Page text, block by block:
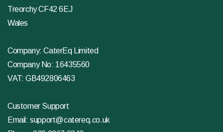
Treorchy CF42 6EJ
Wales
Company: CaterEq Limited
Company No: 16435560
VAT: GB492806463
Customer Support
Email:support@catereq.co.uk